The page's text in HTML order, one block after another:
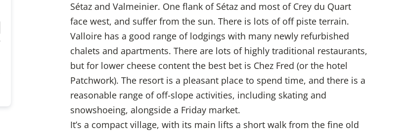
Sétaz and Valmeinier. One flank of Sétaz and most of Crey du Quart
face west, and suffer from the sun. There is lots of off piste terrain.
Valloire has a good range of lodgings with many newly refurbished
chalets and apartments. There are lots of highly traditional restaurants,
but for lower cheese content the best bet is Chez Fred (or the hotel
Patchwork). The resort is a pleasant place to spend time, and there is a
reasonable range of off-slope activities, including skating and
snowshoeing, alongside a Friday market.
It’s a compact village, with its main lifts a short walk from the fine old